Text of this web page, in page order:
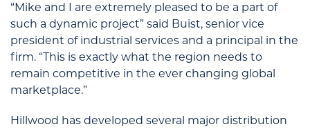
“Mike and I are extremely pleased to be a part of
such a dynamic project” said Buist, senior vice
president of industrial services and a principal in the
firm. “This is exactly what the region needs to
remain competitive in the ever changing global
marketplace.”
Hillwood has developed several major distribution